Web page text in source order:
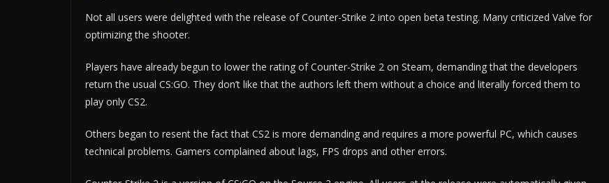
Not all users were delighted with the release of Counter-Strike 2 into open beta testing. Many criticized Valve for
optimizing the shooter.
Players have already begun to lower the rating of Counter-Strike 2 on Steam, demanding that the developers
return the usual CS:GO. They don’t like that the authors left them without a choice and literally forced them to
play only CS2.
Others began to resent the fact that CS2 is more demanding and requires a more powerful PC, which causes
technical problems. Gamers complained about lags, FPS drops and other errors.